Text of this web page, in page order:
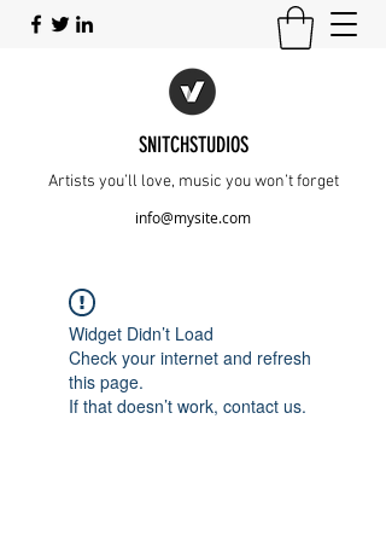
SNITCHSTUDIOS
Artists you’ll love, music you won’t forget
info@mysite.com
Widget Didn’t Load
Check your internet and refresh
this page.
If that doesn’t work, contact us.